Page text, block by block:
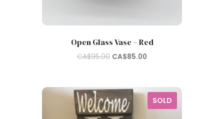
Open Glass Vase – Red
CA$95.00 Original
CA$95.00.
CA$85.00
CA$85.00.
SOLD